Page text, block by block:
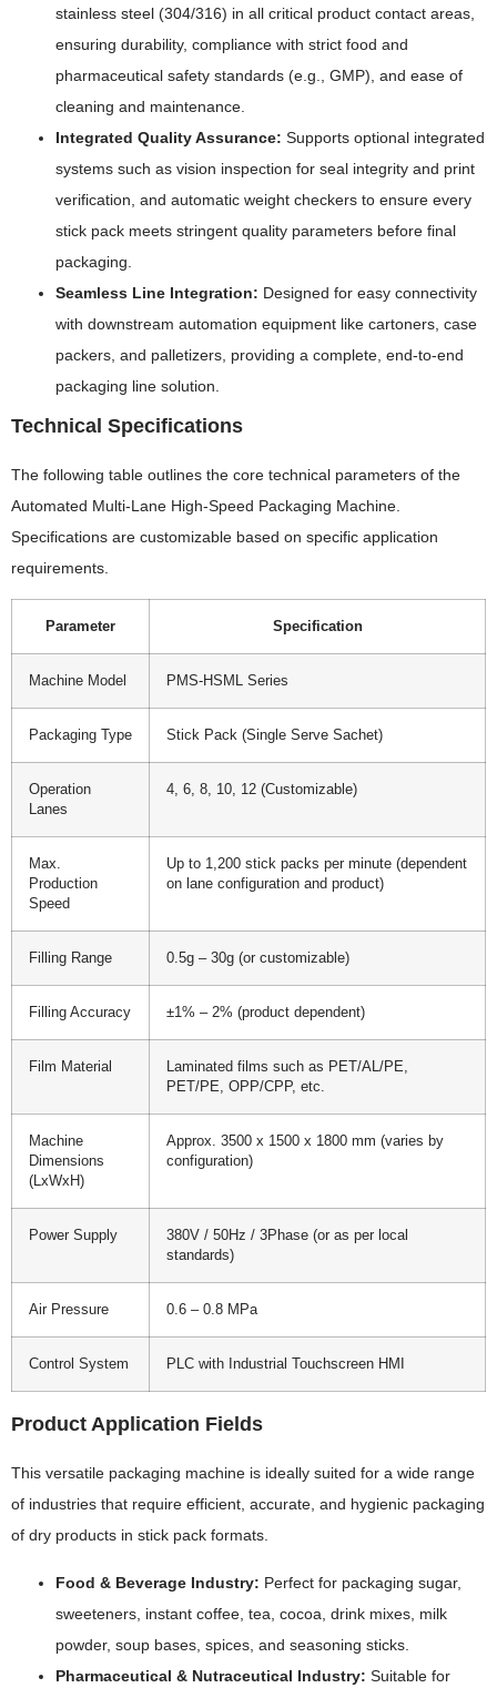
stainless steel (304/316) in all critical product contact areas,
ensuring durability, compliance with strict food and
pharmaceutical safety standards (e.g., GMP), and ease of
cleaning and maintenance.
Integrated Quality Assurance: Supports optional integrated
systems such as vision inspection for seal integrity and print
verification, and automatic weight checkers to ensure every
stick pack meets stringent quality parameters before final
packaging.
Seamless Line Integration: Designed for easy connectivity
with downstream automation equipment like cartoners, case
packers, and palletizers, providing a complete, end-to-end
packaging line solution.
Technical Specifications
The following table outlines the core technical parameters of the
Automated Multi-Lane High-Speed Packaging Machine.
Specifications are customizable based on specific application
requirements.
Parameter Specification
Machine Model PMS-HSML Series
Packaging Type Stick Pack (Single Serve Sachet)
Operation
Lanes
4, 6, 8, 10, 12 (Customizable)
Max.
Production
Speed
Up to 1,200 stick packs per minute (dependent
on lane configuration and product)
Filling Range 0.5g – 30g (or customizable)
Filling Accuracy ±1% – 2% (product dependent)
Film Material
Laminated films such as PET/AL/PE,
PET/PE, OPP/CPP, etc.
Machine
Dimensions
(LxWxH)
Approx. 3500 x 1500 x 1800 mm (varies by
configuration)
Power Supply
380V / 50Hz / 3Phase (or as per local
standards)
Air Pressure 0.6 – 0.8 MPa
Control System PLC with Industrial Touchscreen HMI
Product Application Fields
This versatile packaging machine is ideally suited for a wide range
of industries that require efficient, accurate, and hygienic packaging
of dry products in stick pack formats.
Food & Beverage Industry: Perfect for packaging sugar,
sweeteners, instant coffee, tea, cocoa, drink mixes, milk
powder, soup bases, spices, and seasoning sticks.
Pharmaceutical & Nutraceutical Industry: Suitable for